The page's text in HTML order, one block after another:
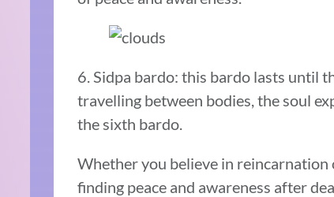
6. Sidpa bardo: this bardo lasts until
travelling between bodies, the soul
the sixth bardo.
Whether you believe in reincarnation
finding peace and awareness after